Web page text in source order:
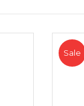
Sale